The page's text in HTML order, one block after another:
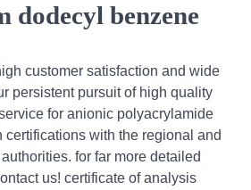
dodecyl benzene
customer satisfaction and wide
persistent pursuit of high quality
for anionic polyacrylamide
certifications with the regional and
for far more detailed
us! certificate of analysis